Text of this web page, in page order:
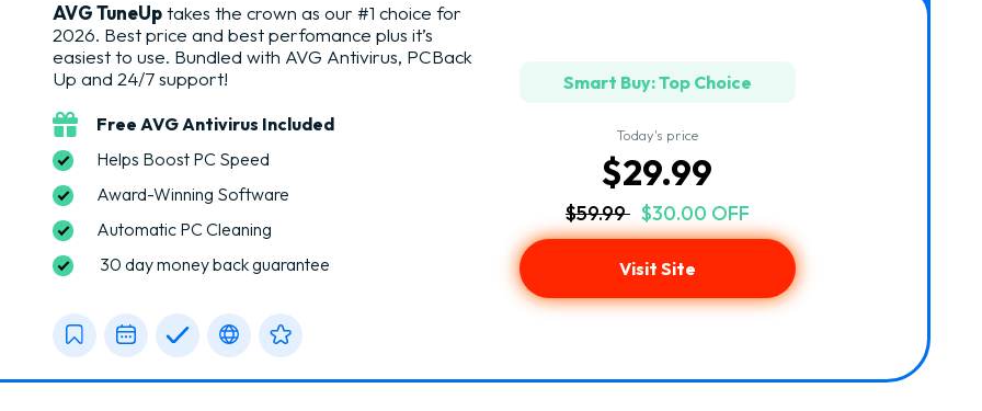
AVG TuneUptakes the crown as our #1 choice for
2026. Best price and best perfomance plus it’s
easiest to use. Bundled with AVG Antivirus, PCBack
Up and 24/7 support!
Free AVG Antivirus Included
Helps Boost PC Speed
Award-Winning Software
Automatic PC Cleaning
30 day money back guarantee
Smart Buy: Top Choice
Today's price
$29.99
$59.99 $30.00 OFF
Visit Site